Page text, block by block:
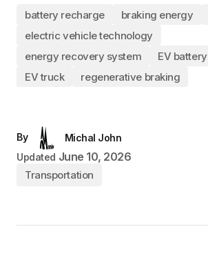
battery recharge braking energy
electric vehicle technology
energy recovery system
EV
EV truck
regenerative braking
By
Michal John
Updated June 10, 2026
Transportation